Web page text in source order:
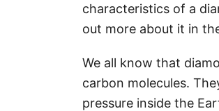
characteristics of a
out more about it in
We all know that
carbon molecules.
pressure inside the